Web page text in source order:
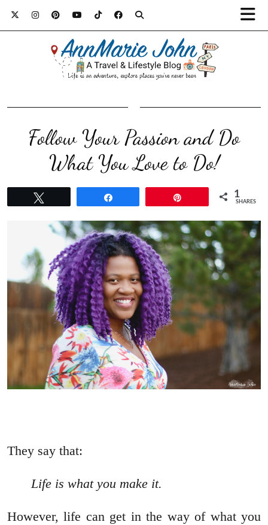
Follow Your Passion and Do
What You Love to Do!
1
SHARES
They say that:
Life is what you make it.
However, life can get in the way of what you